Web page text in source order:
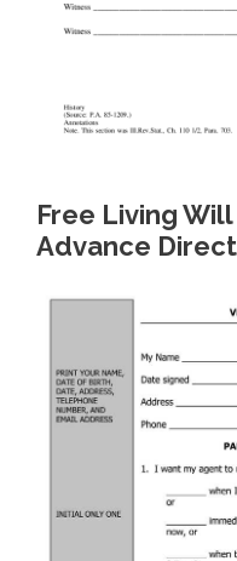
Free Living
Advance